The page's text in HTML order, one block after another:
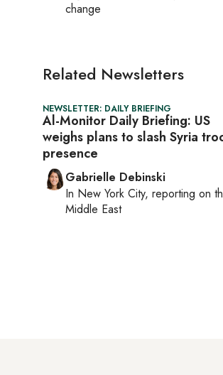
change
Related Newsletters
NEWSLETTER: DAILY BRIEFING
Al-Monitor Daily Briefing: US
weighs plans to slash Syria
presence
Gabrielle Debinski
In New York City, reporting on
Middle East